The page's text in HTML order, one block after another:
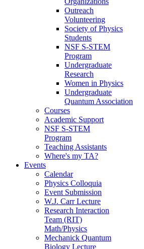
Outreach
Volunteering
Society of Physics
Students
NSF S-STEM
Program
Undergraduate
Research
Women in Physics
Undergraduate
Quantum Association
Courses
Academic Support
NSF S-STEM
Program
Teaching Assistants
Where's my TA?
Events
Calendar
Physics Colloquia
Event Submission
W.J. Carr Lecture
Research Interaction
Team (RIT)
Math/Physics
Mechanick Quantum
Biology Lecture